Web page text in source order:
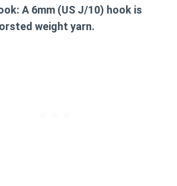
A 6mm (US J/10) hook is
weight yarn.